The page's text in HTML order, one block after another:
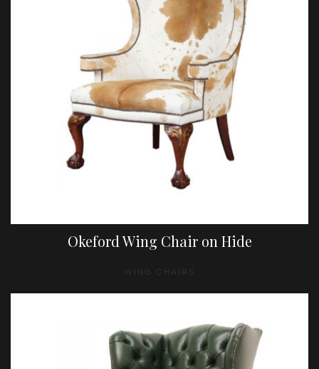
Okeford Wing Chair on Hide
WING CHAIRS